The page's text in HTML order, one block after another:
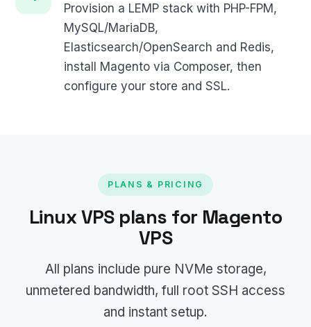
Provision a LEMP stack with PHP-FPM,
MySQL/MariaDB,
Elasticsearch/OpenSearch and Redis,
install Magento via Composer, then
configure your store and SSL.
PLANS & PRICING
Linux VPS plans for Magento
VPS
All plans include pure NVMe storage,
unmetered bandwidth, full root SSH access
and instant setup.